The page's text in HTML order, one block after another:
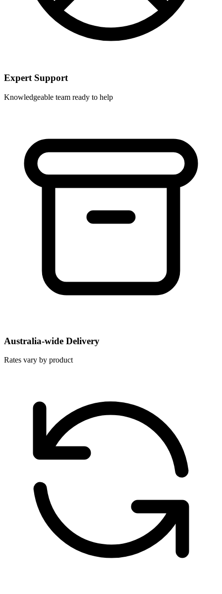
Expert Support
Knowledgeable team ready to help
Australia-wide Delivery
Rates vary by product